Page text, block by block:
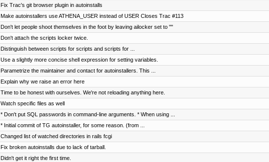
Fix Trac's git browser plugin in autoinstalls
Make autoinstallers use ATHENA_USER instead of USER Closes Trac #113
Don't let people shoot themselves in the foot by leaving ailocker set to ""
Don't attach the scripts locker twice.
Distinguish between scripts for scripts and scripts for ...
Use a slightly more concise shell expression for setting variables.
Parametrize the maintainer and contact for autoinstallers. This ...
Explain why we raise an error here
Time to be honest with ourselves. We're not reloading anything here.
Watch specific files as well
* Don't put SQL passwords in command-line arguments. * When using ...
* Initial commit of TG autoinstaller, for some reason. (from ...
Changed list of watched directories in rails fcgi
Fix broken autoinstalls due to lack of tarball.
Didn't get it right the first time.